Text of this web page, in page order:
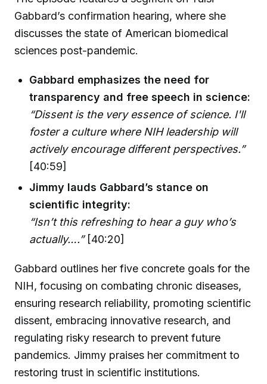
Gabbard’s confirmation hearing, where she
discusses the state of American biomedical
sciences post-pandemic.
Gabbard emphasizes the need for
transparency and free speech in science:
“Dissent is the very essence of science. I'll
foster a culture where NIH leadership will
actively encourage different perspectives.”
[40:59]
Jimmy lauds Gabbard’s stance on
scientific integrity:
“Isn’t this refreshing to hear a guy who’s
actually….”[40:20]
Gabbard outlines her five concrete goals for the
NIH, focusing on combating chronic diseases,
ensuring research reliability, promoting scientific
dissent, embracing innovative research, and
regulating risky research to prevent future
pandemics. Jimmy praises her commitment to
restoring trust in scientific institutions.